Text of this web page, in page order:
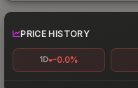
PRICE HISTORY
1D -0.0%